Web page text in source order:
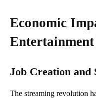
Economic
Job Creation and
The streaming revolution